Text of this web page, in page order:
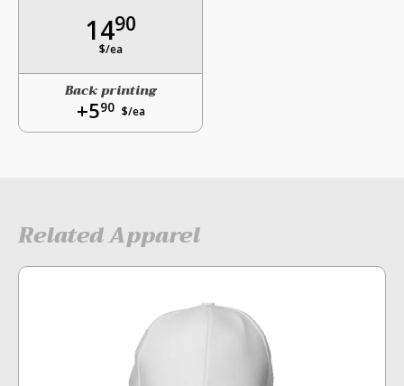
1490
$/ea
Back printing
+590 $/ea
Related Apparel